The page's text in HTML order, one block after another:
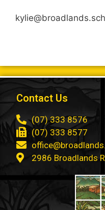
Contact Us
(07) 333 8576
(07) 333 8577
2986 Broadlands